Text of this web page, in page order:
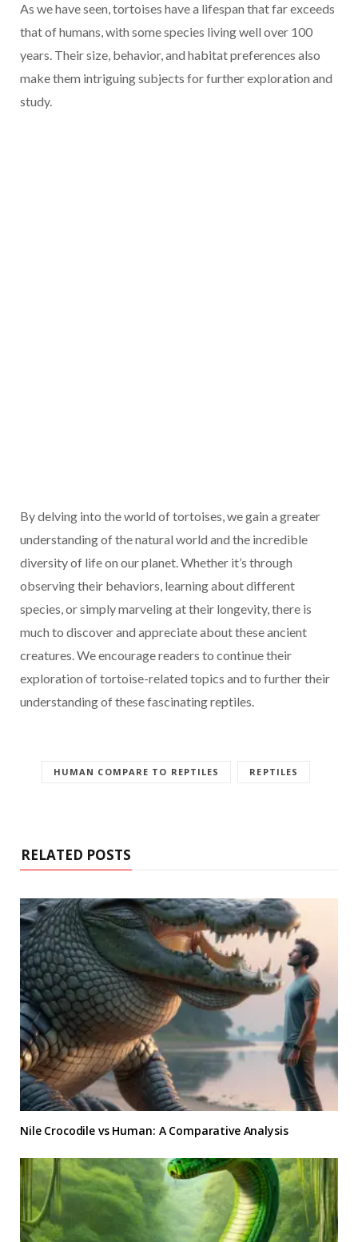
As we have seen, tortoises have a lifespan that far exceeds
that of humans, with some species living well over 100
years. Their size, behavior, and habitat preferences also
make them intriguing subjects for further exploration and
study.
By delving into the world of tortoises, we gain a greater
understanding of the natural world and the incredible
diversity of life on our planet. Whether it’s through
observing their behaviors, learning about different
species, or simply marveling at their longevity, there is
much to discover and appreciate about these ancient
creatures. We encourage readers to continue their
exploration of tortoise-related topics and to further their
understanding of these fascinating reptiles.
HUMAN COMPARE TO REPTILES REPTILES
RELATED POSTS
Nile Crocodile vs Human: A Comparative Analysis